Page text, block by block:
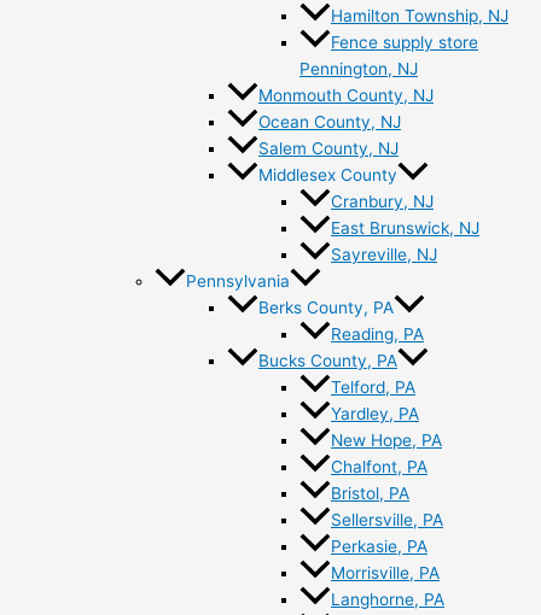
Hamilton Township, NJ
Fence supply store
Pennington, NJ
Monmouth County, NJ
Ocean County, NJ
Salem County, NJ
Middlesex County
Cranbury, NJ
East Brunswick, NJ
Sayreville, NJ
Pennsylvania
Berks County, PA
Reading, PA
Bucks County, PA
Telford, PA
Yardley, PA
New Hope, PA
Chalfont, PA
Bristol, PA
Sellersville, PA
Perkasie, PA
Morrisville, PA
Langhorne, PA